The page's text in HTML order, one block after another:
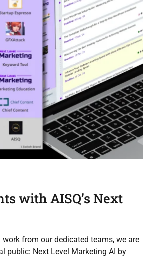
with AISQ’s Next
from our dedicated teams, we are
public: Next Level Marketing AI by